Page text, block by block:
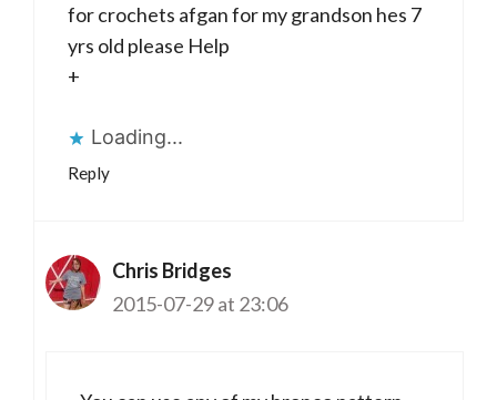
for crochets afgan for my grandson hes 7
yrs old please Help
+
Loading...
Reply
Chris Bridges
2015-07-29 at 23:06